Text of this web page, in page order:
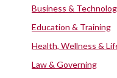
Business &
Education & Training
Health, Wellness &
Law & Governing